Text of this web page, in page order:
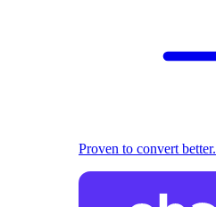
Proven to convert better.